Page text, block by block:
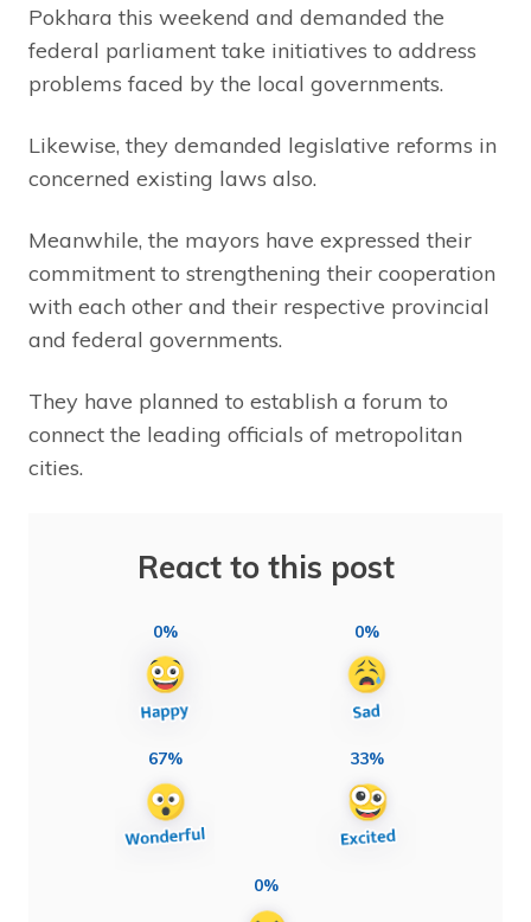
Pokhara this weekend and demanded the
federal parliament take initiatives to address
problems faced by the local governments.
Likewise, they demanded legislative reforms in
concerned existing laws also.
Meanwhile, the mayors have expressed their
commitment to strengthening their cooperation
with each other and their respective provincial
and federal governments.
They have planned to establish a forum to
connect the leading officials of metropolitan
cities.
React to this post
0% 0%
67% 33%
0%